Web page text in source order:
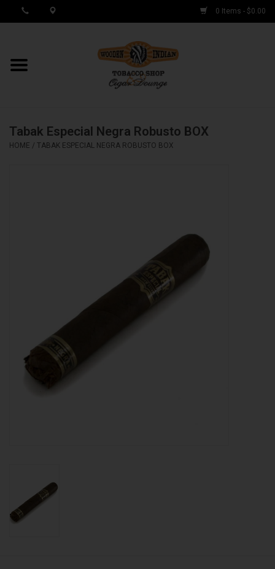
0 Items - $0.00
MY ACCOUNT / REGISTER
Cigar Boxes
Tabak Especial Negra Robusto BOX
HOME / TABAK ESPECIAL NEGRA ROBUSTO BOX